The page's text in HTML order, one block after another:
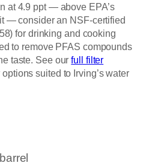
at 4.9 ppt — above EPA’s
— consider an NSF-certified
for drinking and cooking
to remove PFAS compounds
taste. See ourfull filter
suited to Irving’s water